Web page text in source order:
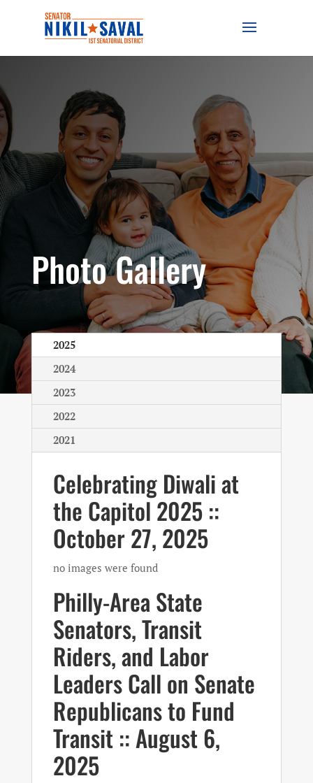
Photo Gallery
2025
2024
2023
2022
2021
Celebrating Diwali at
the Capitol 2025 ::
October 27, 2025
no images were found
Philly-Area State
Senators, Transit
Riders, and Labor
Leaders Call on Senate
Republicans to Fund
Transit :: August 6,
2025